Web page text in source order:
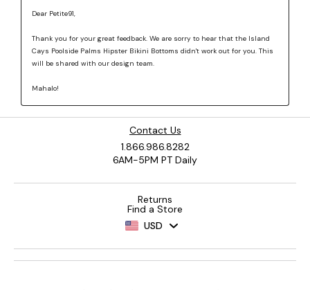
Contact Us
1.866.986.8282
6AM-5PM PT Daily
Returns
Find a Store
USD